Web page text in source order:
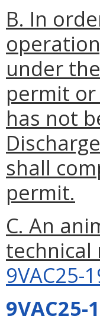
B. In
under
permit
has not
shall
permit.
C. An
9VAC25-
9VAC25-